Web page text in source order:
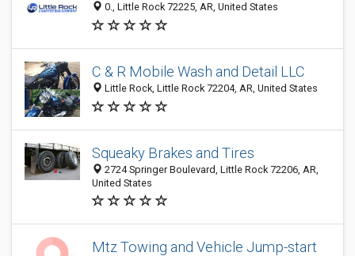
0., Little Rock 72225, AR, United States
C & R Mobile Wash and Detail LLC
Little Rock, Little Rock 72204, AR, United States
Squeaky Brakes and Tires
2724 Springer Boulevard, Little Rock 72206, AR,
United States
Mtz Towing and Vehicle Jump-start